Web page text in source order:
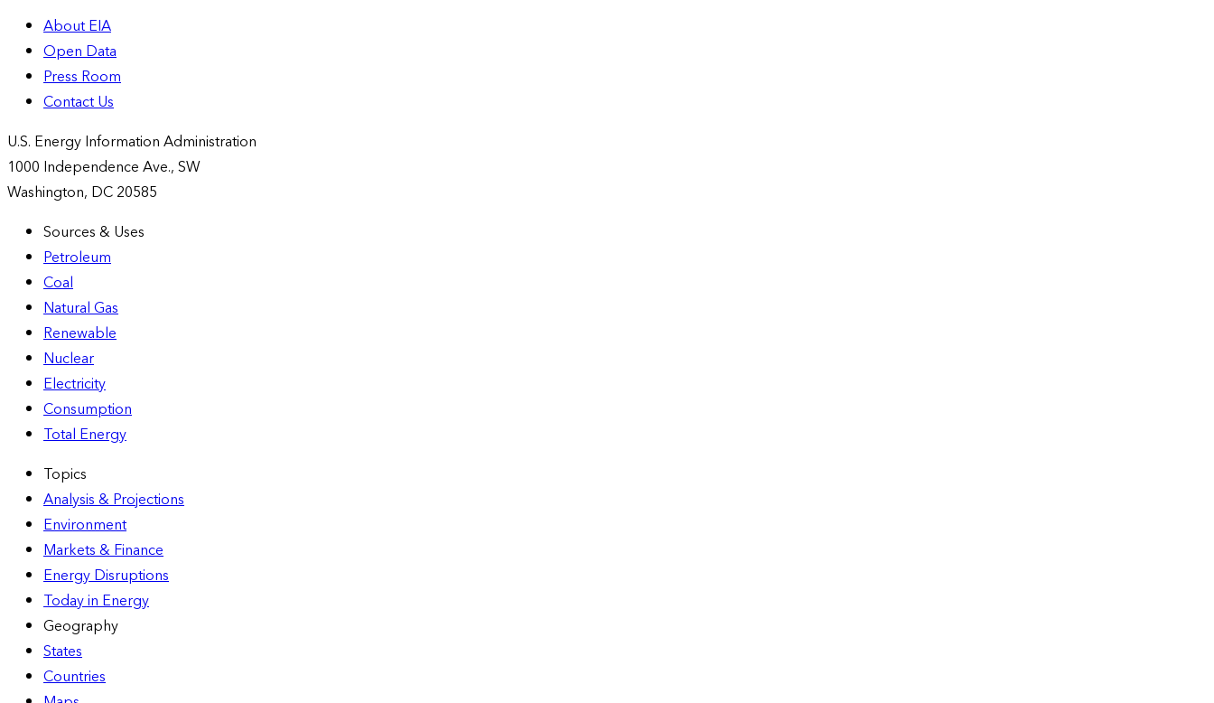
About EIA
Open Data
Press Room
Contact Us
U.S. Energy Information Administration
1000 Independence Ave., SW
Washington, DC 20585
Sources & Uses
Petroleum
Coal
Natural Gas
Renewable
Nuclear
Electricity
Consumption
Total Energy
Topics
Analysis & Projections
Environment
Markets & Finance
Energy Disruptions
Today in Energy
Geography
States
Countries